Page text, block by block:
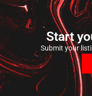
Start
Submit your